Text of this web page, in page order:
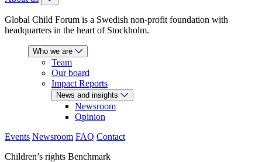
Global Child Forum is a Swedish non-profit foundation with
headquarters in the heart of Stockholm.
Who we are
Team
Our board
Impact Reports
News and insights
Newsroom
Opinion
Events Newsroom FAQ Contact
Children’s rights Benchmark